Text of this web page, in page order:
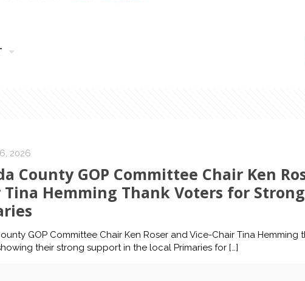
2026
County GOP Committee Chair Ken
Tina Hemming Thank Voters for
GOP Committee Chair Ken Roser and Vice-Chair Tina
their strong support in the local Primaries for[…]